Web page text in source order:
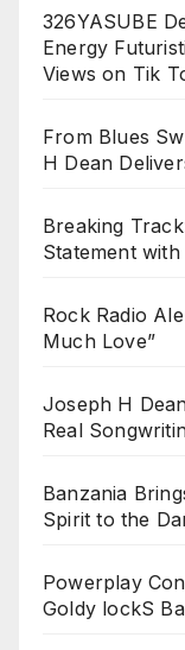
326YASUBE
Energy
Views on Tik
From Blues
H Dean
Breaking
Statement
Rock Radio
Much Love”
Joseph H
Real
Banzania
Spirit to the
Powerplay
Goldy lockS